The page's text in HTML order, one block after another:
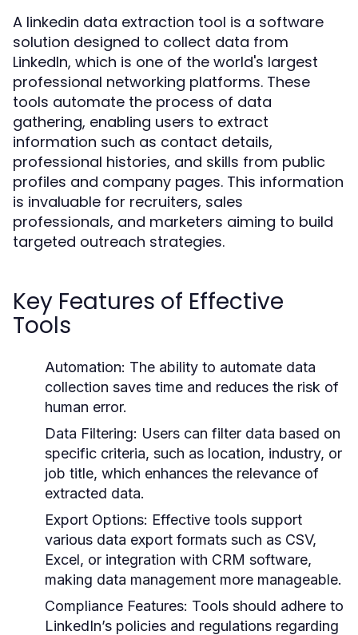
A linkedin data extraction tool is a software
solution designed to collect data from
LinkedIn, which is one of the world's largest
professional networking platforms. These
tools automate the process of data
gathering, enabling users to extract
information such as contact details,
professional histories, and skills from public
profiles and company pages. This information
is invaluable for recruiters, sales
professionals, and marketers aiming to build
targeted outreach strategies.
Key Features of Effective
Tools
Automation: The ability to automate data
collection saves time and reduces the risk of
human error.
Data Filtering: Users can filter data based on
specific criteria, such as location, industry, or
job title, which enhances the relevance of
extracted data.
Export Options: Effective tools support
various data export formats such as CSV,
Excel, or integration with CRM software,
making data management more manageable.
Compliance Features: Tools should adhere to
LinkedIn’s policies and regulations regarding